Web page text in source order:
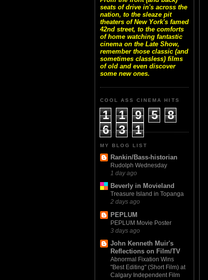
seats of drive in's across the
nation, to the sleaze pit
theaters of New York's famed
42nd street, to the comforts
of home watching fantastic
cinema on the Late Show,
remember those classic (and
sometimes classless) films
of old and even discover
some new ones.
COOL ASS CINEMA HITS
1 1 9 5
8
6
3 1
MY BLOG LIST
Rankin/Bass-historian
Rudolph Wednesday
1 day ago
Beverly in Movieland
Treasure Island in Topanga
2 days ago
PEPLUM
PEPLUM Movie Poster
3 days ago
John Kenneth Muir's
Reflections on Film/TV
Abnormal Fixation Wins
"Best Editing" (Short Film) at
Calgary Independent Film